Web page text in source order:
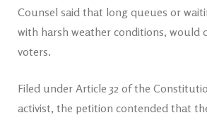
Counsel said that long queues or
with harsh weather conditions, would
voters.
Filed under Article 32 of the
activist, the petition contended that